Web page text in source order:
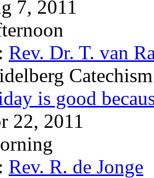
7, 2011
Rev. Dr. T. van
is good
22, 2011
Rev. R. de Jonge